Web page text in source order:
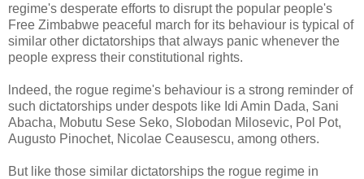
regime's desperate efforts to disrupt the popular people's
Free Zimbabwe peaceful march for its behaviour is typical of
similar other dictatorships that always panic whenever the
people express their constitutional rights.
lndeed, the rogue regime's behaviour is a strong reminder of
such dictatorships under despots like Idi Amin Dada, Sani
Abacha, Mobutu Sese Seko, Slobodan Milosevic, Pol Pot,
Augusto Pinochet, Nicolae Ceausescu, among others.
But like those similar dictatorships the rogue regime in